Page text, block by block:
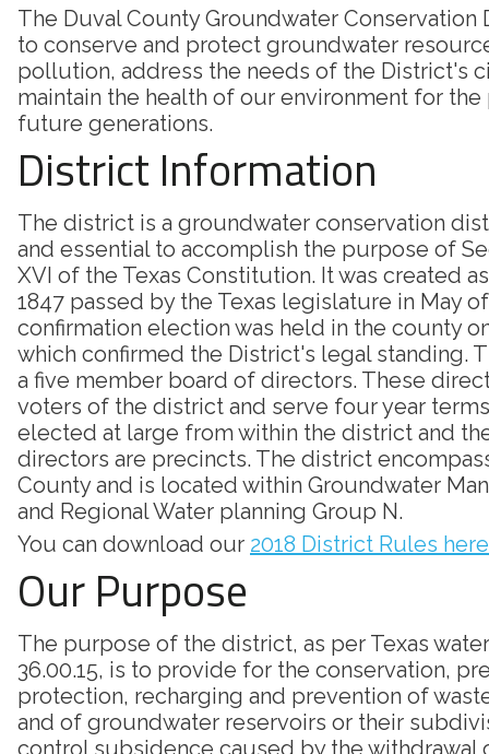
The Duval County Groundwater Conservation
to conserve and protect groundwater
pollution, address the needs of the District's
maintain the health of our environment for
future generations.
District Information
The district is a groundwater conservation
and essential to accomplish the purpose of
XVI of the Texas Constitution. It was created
1847 passed by the Texas legislature in May
confirmation election was held in the county
which confirmed the District's legal standing.
a five member board of directors. These
voters of the district and serve four year
elected at large from within the district and
directors are precincts. The district
County and is located within Groundwater
and Regional Water planning Group N.
You can download our 2018 District Rules here
Our Purpose
The purpose of the district, as per Texas
36.00.15, is to provide for the conservation,
protection, recharging and prevention of
and of groundwater reservoirs or their
control subsidence caused by the withdrawal